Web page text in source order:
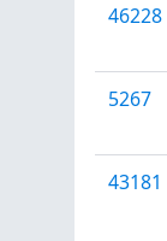
46228
5267
43181